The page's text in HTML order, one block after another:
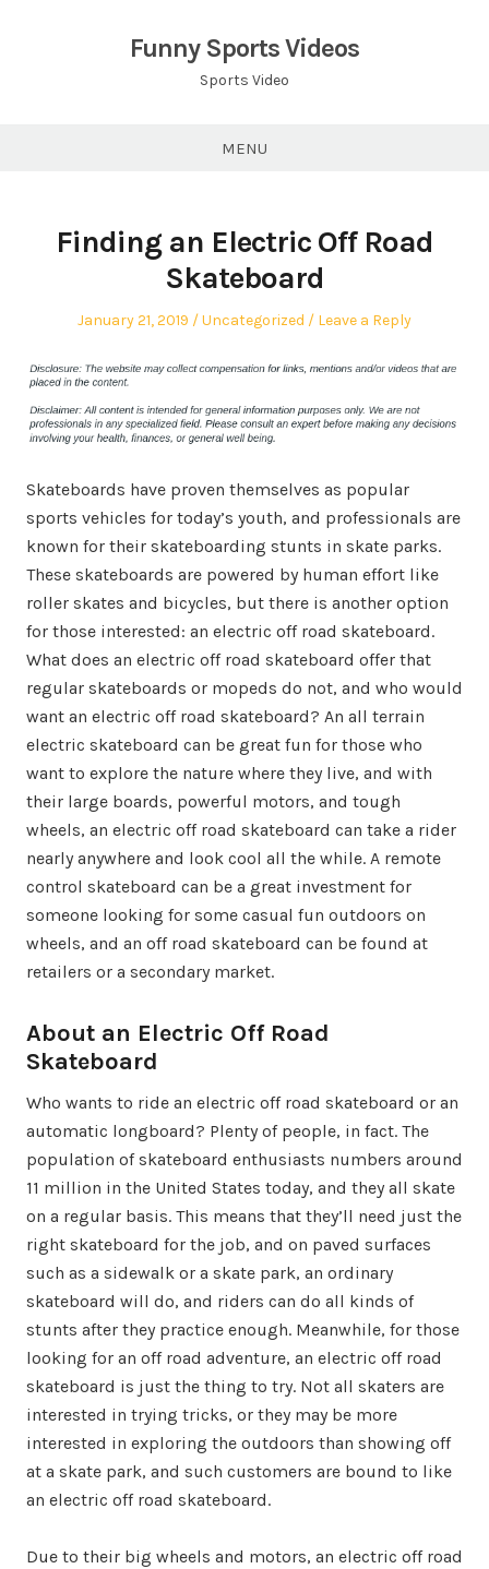
Funny Sports Videos
Sports Video
MENU
Finding an Electric Off Road
Skateboard
Posted
January 21, 2019
Posted
Uncategorized Leave a Reply
Skateboards have proven themselves as popular
sports vehicles for today’s youth, and professionals are
known for their skateboarding stunts in skate parks.
These skateboards are powered by human effort like
roller skates and bicycles, but there is another option
for those interested: an electric off road skateboard.
What does an electric off road skateboard offer that
regular skateboards or mopeds do not, and who would
want an electric off road skateboard? An all terrain
electric skateboard can be great fun for those who
want to explore the nature where they live, and with
their large boards, powerful motors, and tough
wheels, an electric off road skateboard can take a rider
nearly anywhere and look cool all the while. A remote
control skateboard can be a great investment for
someone looking for some casual fun outdoors on
wheels, and an off road skateboard can be found at
retailers or a secondary market.
About an Electric Off Road
Skateboard
Who wants to ride an electric off road skateboard or an
automatic longboard? Plenty of people, in fact. The
population of skateboard enthusiasts numbers around
11 million in the United States today, and they all skate
on a regular basis. This means that they’ll need just the
right skateboard for the job, and on paved surfaces
such as a sidewalk or a skate park, an ordinary
skateboard will do, and riders can do all kinds of
stunts after they practice enough. Meanwhile, for those
looking for an off road adventure, an electric off road
skateboard is just the thing to try. Not all skaters are
interested in trying tricks, or they may be more
interested in exploring the outdoors than showing off
at a skate park, and such customers are bound to like
an electric off road skateboard.
Due to their big wheels and motors, an electric off road